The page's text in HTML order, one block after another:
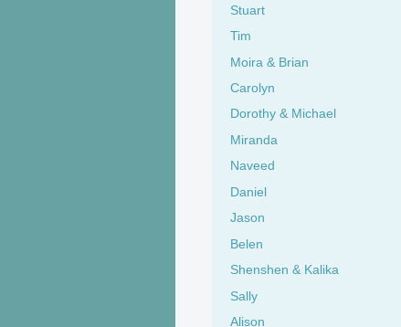
Stuart
Tim
Moira & Brian
Carolyn
Dorothy & Michael
Miranda
Naveed
Daniel
Jason
Belen
Shenshen & Kalika
Sally
Alison